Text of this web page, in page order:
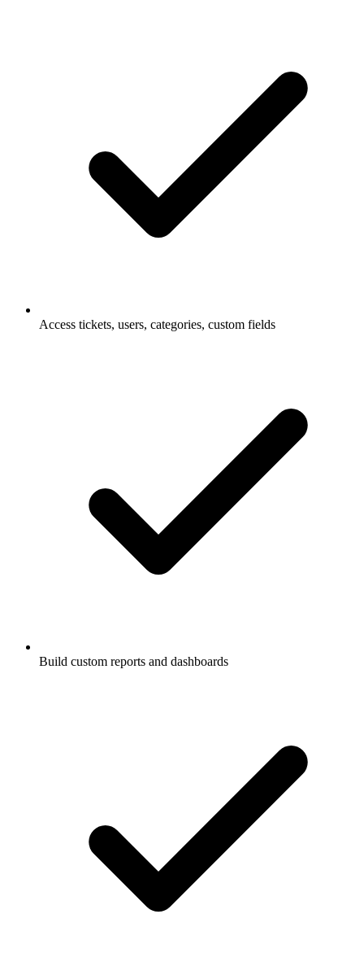
Access tickets, users, categories, custom fields
Build custom reports and dashboards